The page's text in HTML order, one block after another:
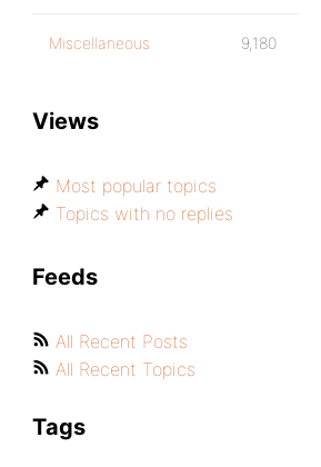
Miscellaneous 9,180
Views
Most popular topics
Topics with no replies
Feeds
All Recent Posts
All Recent Topics
Tags